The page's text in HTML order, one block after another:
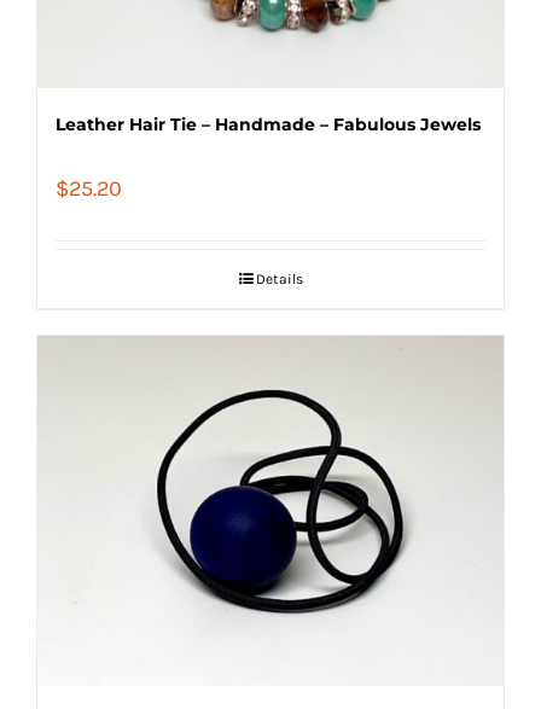
Leather Hair Tie – Handmade – Fabulous Jewels
$25.20
Details